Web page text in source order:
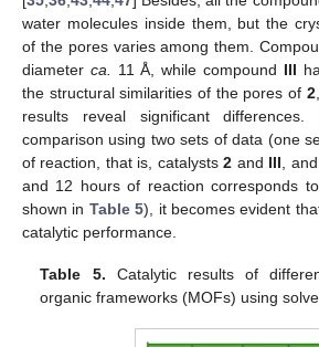
water molecules inside them, but the
of the pores varies among them.
diameter ca. 11 Å, while compound III
the structural similarities of the pores of 2,
results reveal significant
comparison using two sets of data (one
of reaction, that is, catalysts2 and III ,
and 12 hours of reaction corresponds
shown in Table 5), it becomes evident
catalytic performance.
Table 5. Catalytic results of
organic frameworks (MOFs) using
11. May
12. May
13. May
14. May
15. May
16. May
17. May
18. May
19. May
21. May
22. May
23. May
24. May
25. May
26. May
27. May
28. May
29. May
31. May
1. Jun
2. Jun
3. Jun
4. Jun
5. Jun
6. Jun
7. Jun
8. Jun
10. Jun
11. Jun
12. Jun
13. Jun
14. Jun
15. Jun
16. Jun
17. Jun
18. Jun
20. Jun
21. Jun
22. Jun
23. Jun
24. Jun
25. Jun
26. Jun
27. Jun
28. Jun
30. Jun
1. Jul
2. Jul
3. Jul
4. Jul
5. Jul
6. Jul
7. Jul
8. Jul
10. Jul
11. Jul
12. Jul
13. Jul
14. Jul
15. Jul
16. Jul
17. Jul
18. Jul
20. Jul
21. Jul
22. Jul
23. Jul
24. Jul
25. Jul
26. Jul
27. Jul
28. Jul
30. Jul
31. Jul
1. Aug
2. Aug
3. Aug
4. Aug
5. Aug
6. Aug
7. Aug